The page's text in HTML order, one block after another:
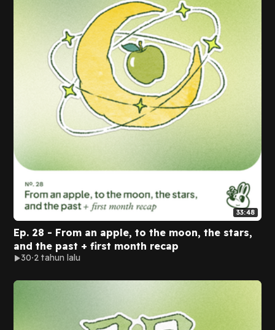
33:48
Ep. 28 - From an apple, to the moon, the stars,
and the past + first month recap
30 2 tahun lalu